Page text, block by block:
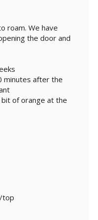
roam. We have
the door and
minutes after the
of orange at the
top